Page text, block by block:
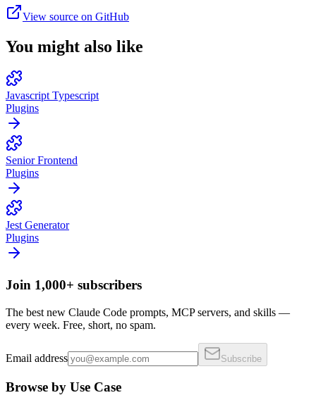
View source on GitHub
You might also like
Javascript Typescript
Plugins
Senior Frontend
Plugins
Jest Generator
Plugins
Join 1,000+ subscribers
The best new Claude Code prompts, MCP servers, and skills —
every week. Free, short, no spam.
Email address Subscribe
Browse by Use Case